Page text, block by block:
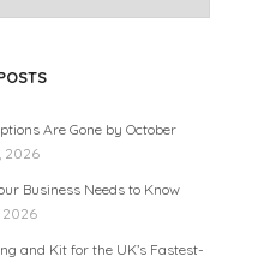
Are Gone by October
2026
Business Needs to Know
2026
and Kit for the UK’s Fastest-